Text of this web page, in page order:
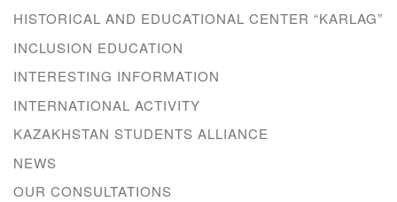
HISTORICAL AND EDUCATIONAL CENTER “KARLAG”
INCLUSION EDUCATION
INTERESTING INFORMATION
INTERNATIONAL ACTIVITY
KAZAKHSTAN STUDENTS ALLIANCE
NEWS
OUR CONSULTATIONS